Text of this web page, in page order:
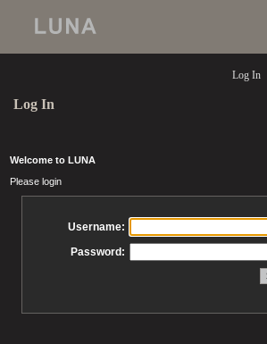
Log In
Log In
Welcome to LUNA
Please login
Username:
Password: